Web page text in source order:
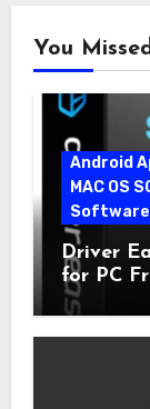
You Missed
Android
MAC OS
Software
Driver
for PC